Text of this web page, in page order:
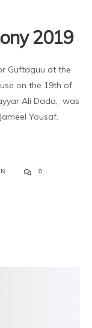
2019
Guftaguu at the
on the 19th of
Ali Dada, was
Yousaf.
0